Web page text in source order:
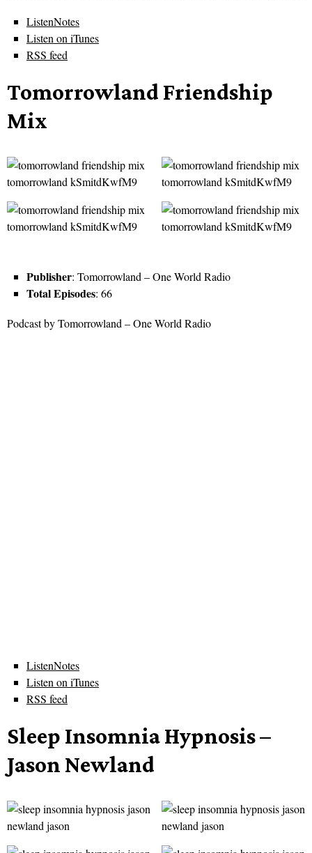
ListenNotes
Listen on iTunes
RSS feed
Tomorrowland Friendship
Mix
Publisher: Tomorrowland – One World Radio
Total Episodes: 66
Podcast by Tomorrowland – One World Radio
ListenNotes
Listen on iTunes
RSS feed
Sleep Insomnia Hypnosis –
Jason Newland